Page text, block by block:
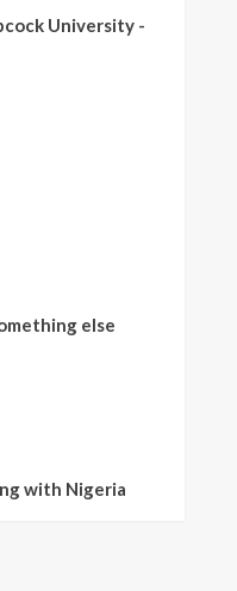
University -
else
with Nigeria